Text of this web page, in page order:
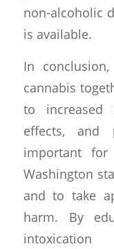
non-alcoholic
is available.
In
cannabis
to increased
effects, and
important
Washington
and to take
harm. By